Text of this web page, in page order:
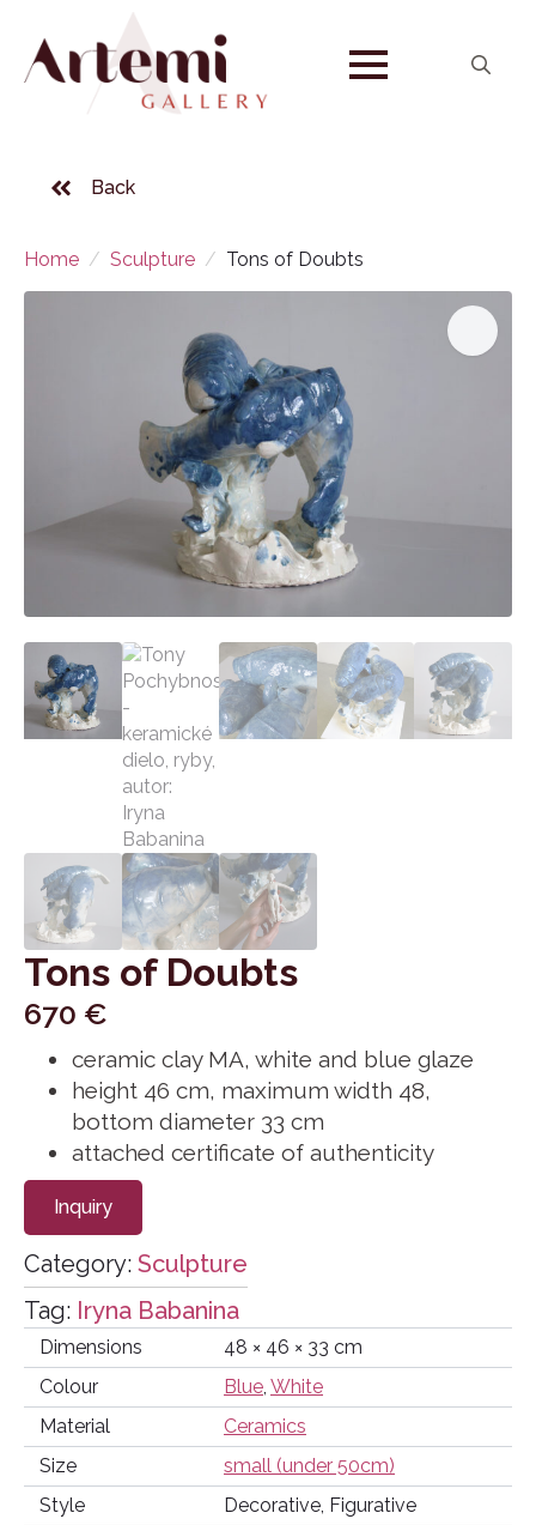
Back
Home Sculpture Tons of Doubts
Tons of Doubts
670 €
ceramic clay MA, white and blue glaze
height 46 cm, maximum width 48,
bottom diameter 33 cm
attached certificate of authenticity
Inquiry
Category: Sculpture
Tag: Iryna Babanina
Dimensions
48 × 46 × 33 cm
Colour
Blue, White
Material
Ceramics
Size
small (under 50cm)
Style
Decorative, Figurative